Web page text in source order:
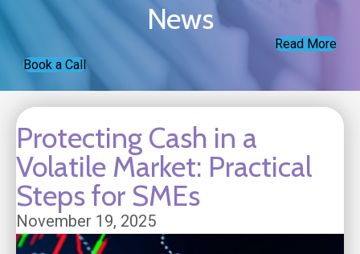
News
Read More
Book a Call
Protecting Cash in a
Volatile Market: Practical
Steps for SMEs
November 19, 2025